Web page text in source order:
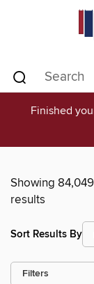
Finished
Showing
results
Sort Results By
Filters